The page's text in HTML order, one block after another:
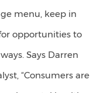
menu, keep in
opportunities to
Says Darren
“Consumers are